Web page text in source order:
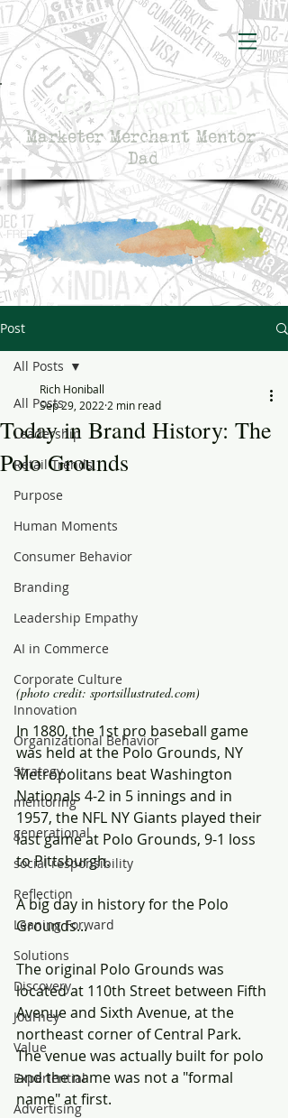
Rich Honiball
Marketer Merchant Mentor
Dad
Post
All Posts
Leadership
Retail Trends
Purpose
Human Moments
Consumer Behavior
Branding
Leadership Empathy
AI in Commerce
Corporate Culture
Innovation
Organizational Behavior
Strategy
mentoring
generational
social responsibility
Reflection
Leaning Forward
Solutions
Discovery
Journey
Value
Experiential
Advertising
All Posts
Today in Brand History: The
Polo Grounds
Rich Honiball
Sep 29, 2022 2 min read
(photo credit: sportsillustrated.com)
In 1880, the 1st pro baseball game
was held at the Polo Grounds, NY
Metropolitans beat Washington
Nationals 4-2 in 5 innings and in
1957, the NFL NY Giants played their
last game at Polo Grounds, 9-1 loss
to Pittsburgh.
A big day in history for the Polo
Grounds...
The original Polo Grounds was
located at 110th Street between Fifth
Avenue and Sixth Avenue, at the
northeast corner of Central Park.
The venue was actually built for polo
and the name was not a "formal
name" at first.